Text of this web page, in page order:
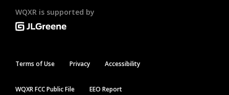
WQXR is supported by
Terms of Use Privacy Accessibility
WQXR FCC Public File EEO Report